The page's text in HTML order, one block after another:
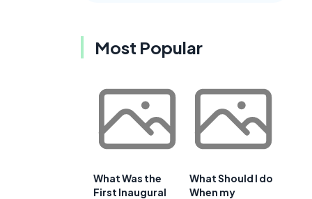
Most Popular
What Was the
First Inaugural
What Should I do
When my